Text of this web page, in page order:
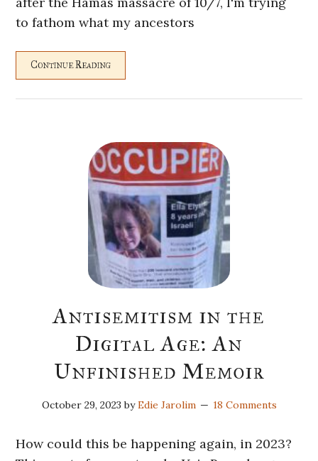
to fathom what my ancestors
Continue Reading
Antisemitism in the
Digital Age: An
Unfinished Memoir
October 29, 2023 byEdie Jarolim 18 Comments
How could this be happening again, in 2023?